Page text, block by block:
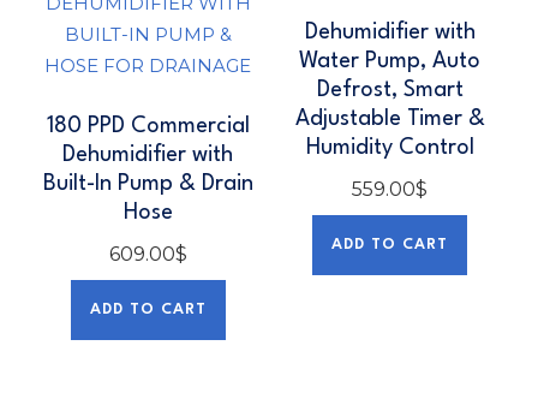
180 PPD Commercial
Dehumidifier with
Built-In Pump & Drain
Hose
609.00$
ADD TO CART
Dehumidifier with
Water Pump, Auto
Defrost, Smart
Adjustable Timer &
Humidity Control
559.00$
ADD TO CART